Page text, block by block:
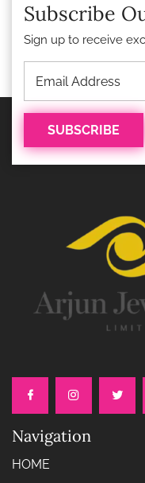
Subscribe
Sign up to receive
Navigation
HOME